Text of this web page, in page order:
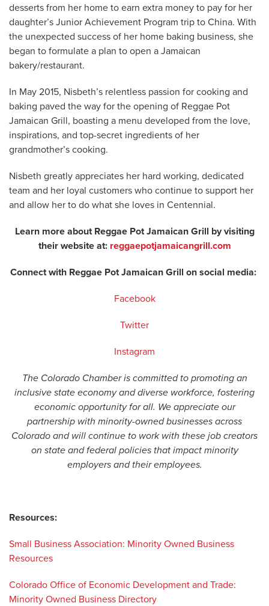
desserts from her home to earn extra money to pay for her
daughter’s Junior Achievement Program trip to China. With
the unexpected success of her home baking business, she
began to formulate a plan to open a Jamaican
bakery/restaurant.
In May 2015, Nisbeth’s relentless passion for cooking and
baking paved the way for the opening of Reggae Pot
Jamaican Grill, boasting a menu developed from the love,
inspirations, and top-secret ingredients of her
grandmother’s cooking.
Nisbeth greatly appreciates her hard working, dedicated
team and her loyal customers who continue to support her
and allow her to do what she loves in Centennial.
Learn more about Reggae Pot Jamaican Grill by visiting
their website at: reggaepotjamaicangrill.com
Connect with Reggae Pot Jamaican Grill on social media:
Facebook
Twitter
Instagram
The Colorado Chamber is committed to promoting an
inclusive state economy and diverse workforce, fostering
economic opportunity for all. We appreciate our
partnership with minority-owned businesses across
Colorado and will continue to work with these job creators
on state and federal policies that impact minority
employers and their employees.
Resources:
Small Business Association: Minority Owned Business
Resources
Colorado Office of Economic Development and Trade:
Minority Owned Business Directory